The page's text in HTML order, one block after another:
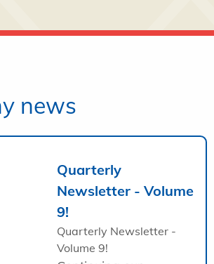
news
Quarterly
Newsletter - Volume
9!
Quarterly Newsletter -
Volume 9!